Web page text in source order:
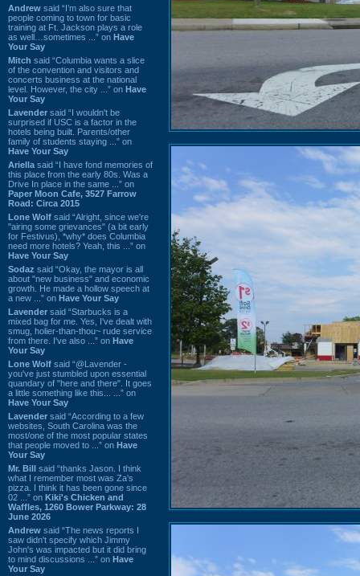
Andrew said “I’m also sure that
people coming to town for basic
training at Ft. Jackson plays a role
as well…sometimes ...” on Have
Your Say
Mitch said “Columbia wants a slice
of the convention and visitors and
concerts business at the national
level. However, the city ...” on Have
Your Say
Lavender said “I wouldn't be
surprised if USC is a factor in the
hotels being built. Parents/other
family of students staying ...” on
Have Your Say
Ariella said “I have fond memories of
this place from the early 80s. Was a
Drive In place in the same ...” on
Paper Moon Cafe, 3527 Farrow
Road: Circa 2015
Lone Wolf said “Alright, since we're
"airing some grievances" (a bit early
for Festivus), *why* does Columbia
need more hotels? Yeah, this ...” on
Have Your Say
Sodaz said “Okay, the mayor is all
about "new business" and economic
growth. He made a hollow speech at
a new ...” on Have Your Say
Lavender said “Starbucks is a
mixed bag for me. Yes, I've dealt with
smug, holier-than-thou~ rude service
from there. I've also ...” on Have
Your Say
Lone Wolf said “@Lavender -
you've just stumbled upon essential
quandary of "here and there". It goes
a little something like this... ...” on
Have Your Say
Lavender said “According to a few
websites, South Carolina was the
most/one of the most popular states
that people moved to ...” on Have
Your Say
Mr. Bill said “thanks Jason. I think
what I remember most was Za's
pizza. I think it has been gone since
02 ...” on Kiki's Chicken and
Waffles, 1260 Bower Parkway: 28
June 2026
Andrew said “The news reports I
saw didn't specify which Jimmy
John's was impacted but it did bring
to mind discussions ...” on Have
Your Say